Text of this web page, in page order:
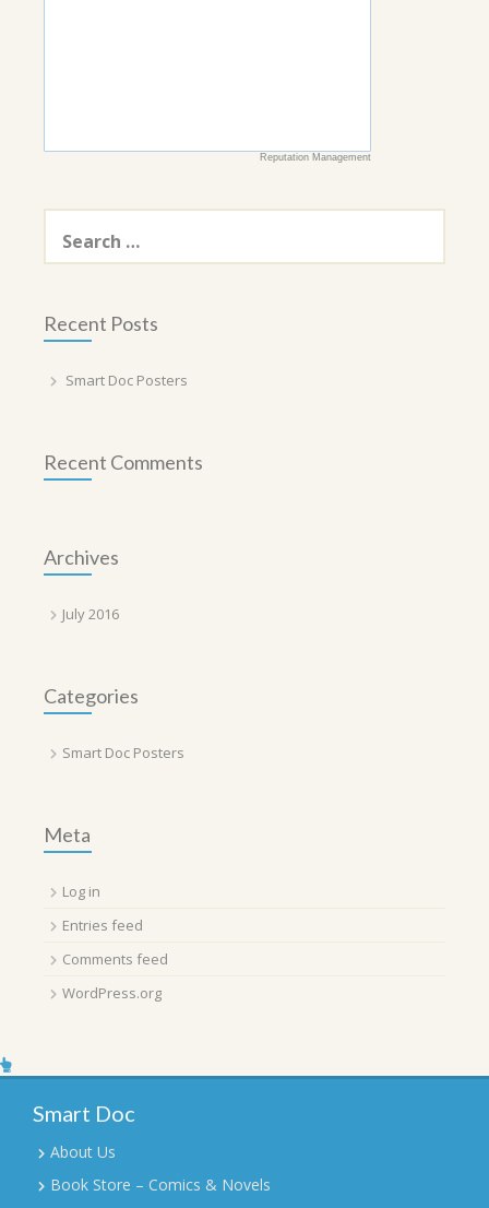
Reputation Management
for:
Recent Posts
Smart Doc Posters
Recent Comments
Archives
July 2016
Categories
Smart Doc Posters
Meta
Log in
Entries feed
Comments feed
WordPress.org
Smart Doc
About Us
Book Store – Comics & Novels